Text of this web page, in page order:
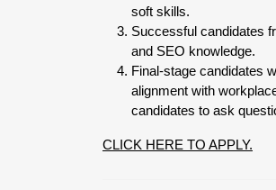
soft skills.
Successful candidates
and SEO knowledge.
Final-stage candidates
alignment with
candidates to ask
CLICK HERE TO APPLY.